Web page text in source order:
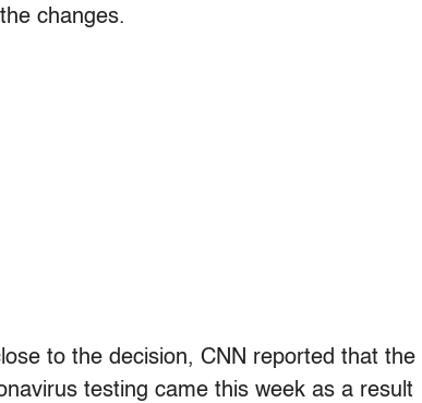
changes.
to the decision, CNN reported that the
testing came this week as a result